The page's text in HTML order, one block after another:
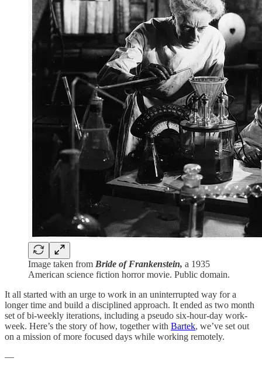
Image taken from Bride of Frankenstein, a 1935
American science fiction horror movie. Public domain.
It all started with an urge to work in an uninterrupted way for a
longer time and build a disciplined approach. It ended as two month
set of bi-weekly iterations, including a pseudo six-hour-day work-
week. Here’s the story of how, together with Bartek, we’ve set out
on a mission of more focused days while working remotely.
—